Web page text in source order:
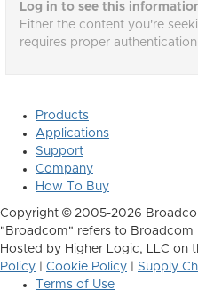
Log in to see this
Either the content you're
requires proper
Products
Applications
Support
Company
How To Buy
Copyright © 2005-2026
"Broadcom" refers to Broadcom
Hosted by Higher Logic, LLC on
Policy
Cookie Policy
Supply
Terms of Use